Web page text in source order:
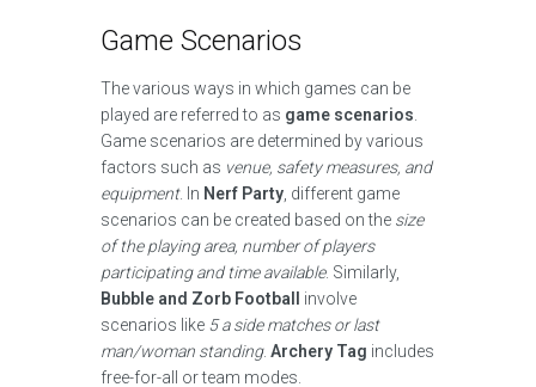
Game Scenarios
The various ways in which games can be
played are referred to as game scenarios
Game scenarios are determined by various
factors such as venue, safety measures, and
equipment. In Nerf Party , different game
scenarios can be created based on the size
of the playing area, number of players
participating and time available. Similarly,
Bubble and Zorb Football
involve
scenarios like 5 a side matches or last
man/woman standing. Archery Tag includes
free-for-all or team modes.